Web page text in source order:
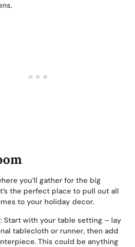
you’ll gather for the big
the perfect place to pull out all
to your holiday decor.
: Start with your table setting – lay
tablecloth or runner, then add
This could be anything